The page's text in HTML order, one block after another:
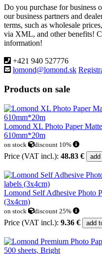
Do you purchase for business
our business partners and
terms, such as wholesale
via XML, and other benefits!
information!
+421 940 527776
lomond@lomond.sk
Products on sale
Lomond XL Photo Paper
610mm*20m
on stock discount 10%
Price (VAT incl.): 48.83 €
Lomond Self Adhesive Photo
(3x4cm)
on stock discount 25%
Price (VAT incl.): 9.36 € add